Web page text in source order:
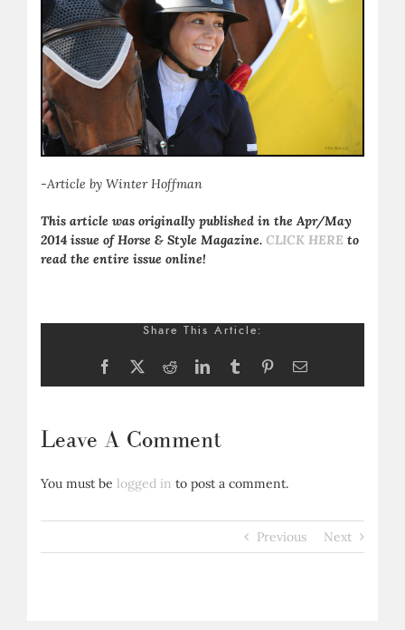
-Article by Winter Hoffman
This article was originally published in the Apr/May
2014 issue of Horse & Style Magazine. CLICK HERE to
read the entire issue online!
Share This Article:
Facebook RedditLinkedInTumblr PinterestEmail
Leave A Comment
You must be logged in to post a comment.
Previous Next